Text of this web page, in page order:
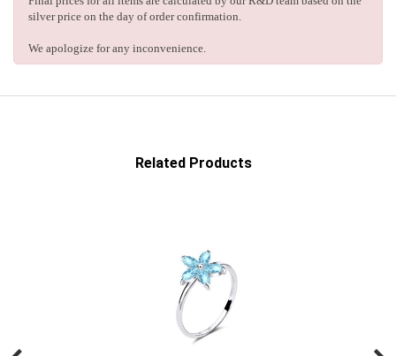
silver price on the day of order confirmation.
We apologize for any inconvenience.
Related Products